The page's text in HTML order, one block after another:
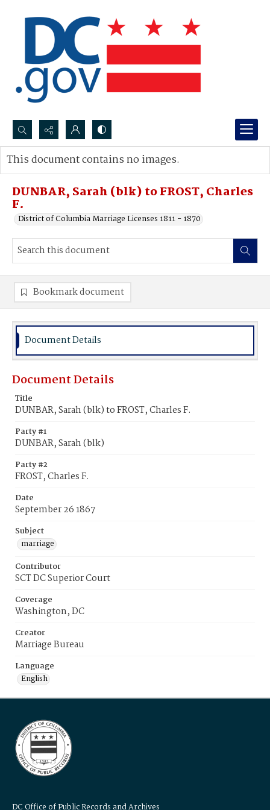
Search...
Advanced search
DUNBAR, Sarah (blk) to FROST, Charles
F.
District of Columbia Marriage Licenses 1811 - 1870
This document contains no images.
Bookmark document
Document Details
Document Details
Title
DUNBAR, Sarah (blk) to FROST, Charles F.
Party #1
DUNBAR, Sarah (blk)
Party #2
FROST, Charles F.
Date
September 26 1867
Subject
marriage
Contributor
SCT DC Superior Court
Coverage
Washington, DC
Creator
Marriage Bureau
Language
English
DC Office of Public Records and Archives